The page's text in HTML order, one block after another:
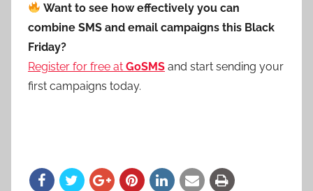
Want to see how effectively you can
combine SMS and email campaigns this Black
Friday?
Register for free at GoSMS and start sending your
first campaigns today.